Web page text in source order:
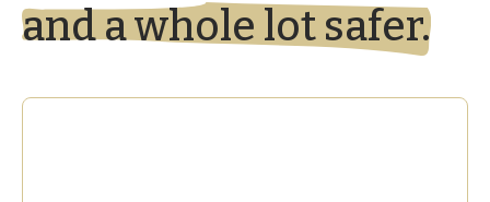
and a whole lot safer.